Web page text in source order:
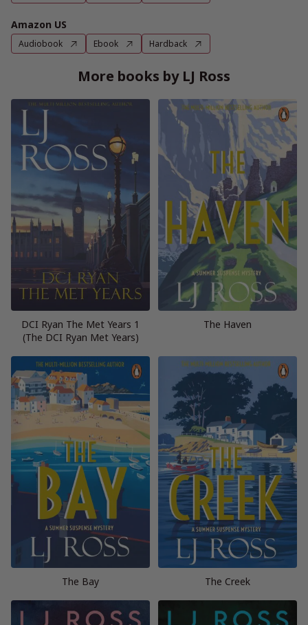
Amazon US
Audiobook Ebook Hardback
More books by LJ Ross
DCI Ryan The Met Years 1
(The DCI Ryan Met Years)
The Haven
The Bay The Creek